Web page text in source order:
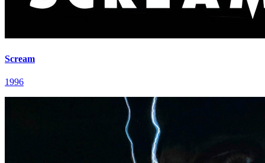
Scream
1996